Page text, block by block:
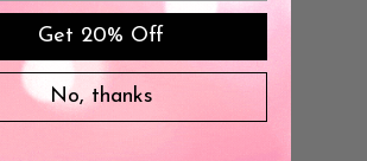
Get 20% Off
No, thanks